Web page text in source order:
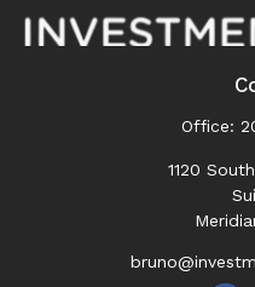
Office:
1120